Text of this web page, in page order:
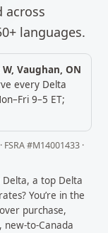
across
languages.
, Vaughan, ON
every Delta
9–5 ET;
· FSRA #M14001433 ·
Delta, a top Delta
You’re in the
purchase,
new-to-Canada